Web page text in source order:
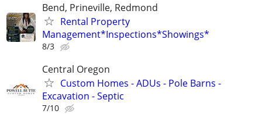
Bend, Prineville, Redmond
Rental Property
Management*Inspections*Showings*
8/3
Central Oregon
Custom Homes - ADUs - Pole Barns -
Excavation - Septic
7/10